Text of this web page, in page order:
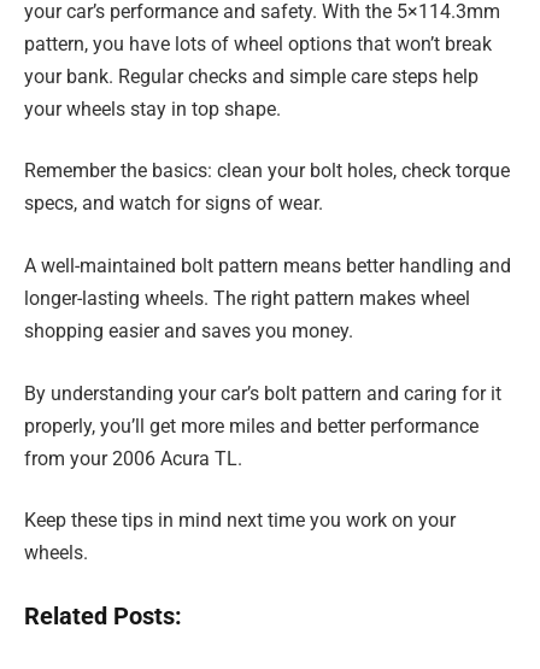
your car’s performance and safety. With the 5×114.3mm
pattern, you have lots of wheel options that won’t break
your bank. Regular checks and simple care steps help
your wheels stay in top shape.
Remember the basics: clean your bolt holes, check torque
specs, and watch for signs of wear.
A well-maintained bolt pattern means better handling and
longer-lasting wheels. The right pattern makes wheel
shopping easier and saves you money.
By understanding your car’s bolt pattern and caring for it
properly, you’ll get more miles and better performance
from your 2006 Acura TL.
Keep these tips in mind next time you work on your
wheels.
Related Posts: